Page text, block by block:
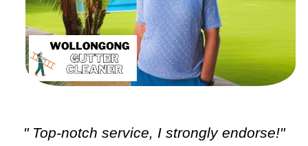
" Top-notch service, I strongly endorse!"